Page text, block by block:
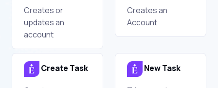
Creates or
updates an
account
Creates an
Account
Create Task New Task